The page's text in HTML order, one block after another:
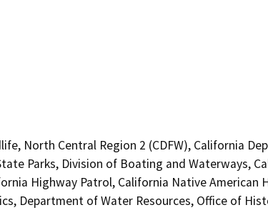
North Central Region 2 (CDFW), California
Parks, Division of Boating and Waterways,
Highway Patrol, California Native American
Department of Water Resources, Office of